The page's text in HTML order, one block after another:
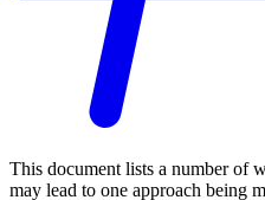
This document lists a number of
may lead to one approach being